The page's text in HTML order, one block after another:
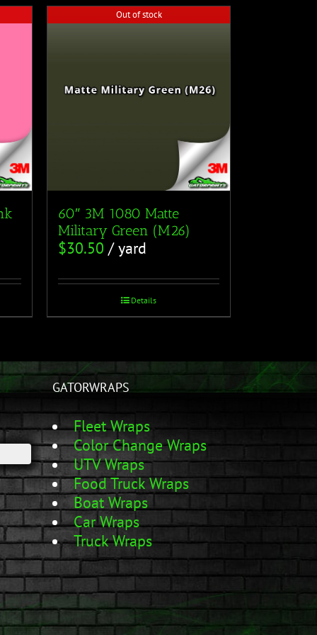
Out of stock
60″ 3M 1080 Matte
Military Green (M26)
$30.50 / yard
Details
GATORWRAPS
Fleet Wraps
Color Change Wraps
UTV Wraps
Food Truck Wraps
Boat Wraps
Car Wraps
Truck Wraps